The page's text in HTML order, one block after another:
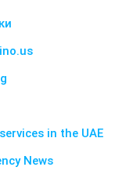
in the UAE
News